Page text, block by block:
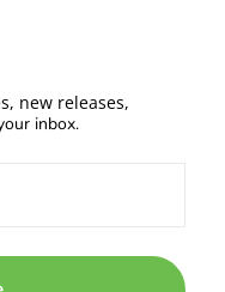
new releases,
inbox.